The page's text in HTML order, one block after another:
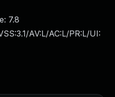
7.8
AV:L/AC:L/PR:L/UI: